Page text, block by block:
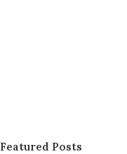
Featured Posts